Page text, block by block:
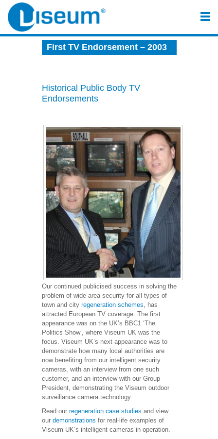
First TV Endorsement – 2003
Historical Public Body TV
Endorsements
Our continued publicised success in solving the
problem of wide-area security for all types of
town and city regeneration schemes, has
attracted European TV coverage. The first
appearance was on the UK’s BBC1 ‘The
Politics Show’, where Viseum UK was the
focus. Viseum UK’s next appearance was to
demonstrate how many local authorities are
now benefiting from our intelligent security
cameras, with an interview from one such
customer, and an interview with our Group
President, demonstrating the Viseum outdoor
surveillance camera technology.
Read our regeneration case studies and view
our demonstrations for real-life examples of
Viseum UK’s intelligent cameras in operation.